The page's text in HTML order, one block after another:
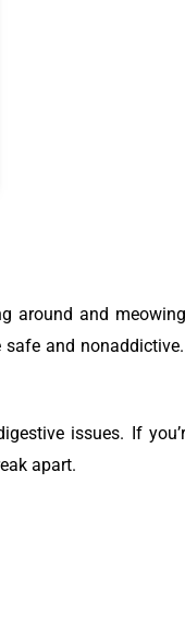
around and
safe and nonaddictive.
issues. If
apart.